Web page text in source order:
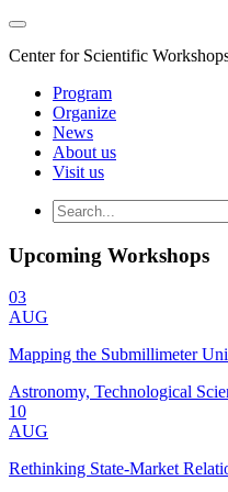
Center for Scientific
Program
Organize
News
About us
Visit us
Upcoming Workshops
03
AUG
Mapping the Submillimeter
Astronomy, Technological
10
AUG
Rethinking State-Market